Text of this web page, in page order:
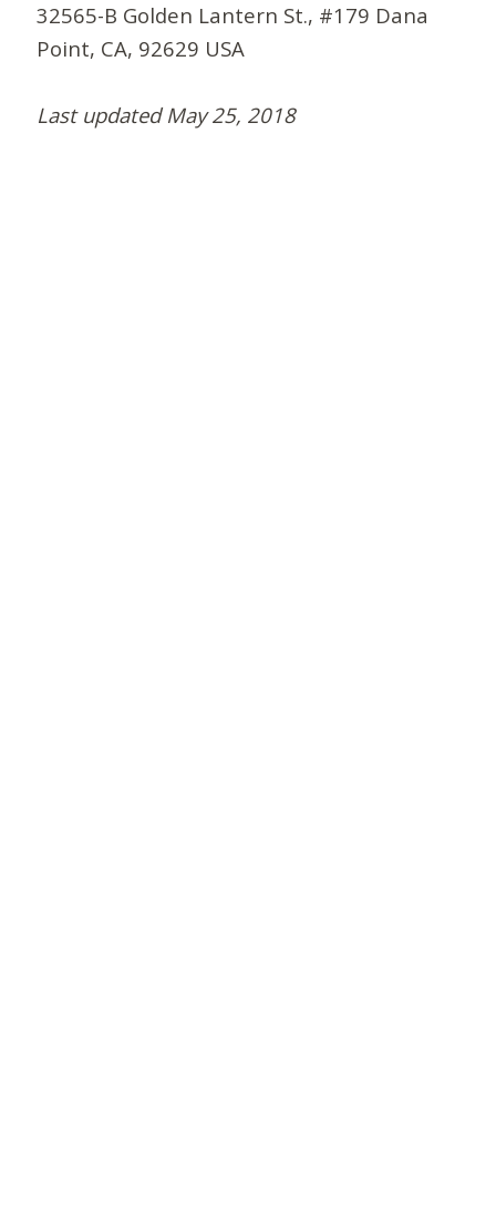
32565-B Golden Lantern St., #179 Dana
Point, CA, 92629 USA
Last updated May 25, 2018